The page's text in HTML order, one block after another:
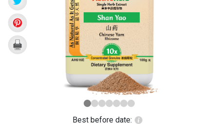
Best before date: